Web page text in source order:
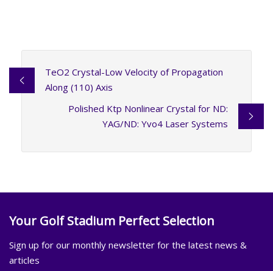
TeO2 Crystal-Low Velocity of Propagation
Along (110) Axis
Polished Ktp Nonlinear Crystal for ND:
YAG/ND: Yvo4 Laser Systems
Your Golf Stadium Perfect Selection
Sign up for our monthly newsletter for the latest news &
articles